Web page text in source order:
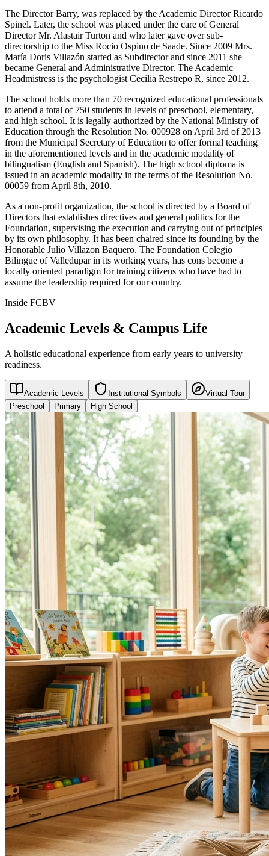
The Director Barry, was replaced by the Academic Director Ricardo
Spinel. Later, the school was placed under the care of General
Director Mr. Alastair Turton and who later gave over sub-
directorship to the Miss Rocio Ospino de Saade. Since 2009 Mrs.
María Doris Villazón started as Subdirector and since 2011 she
became General and Administrative Director. The Academic
Headmistress is the psychologist Cecilia Restrepo R, since 2012.
The school holds more than 70 recognized educational professionals
to attend a total of 750 students in levels of preschool, elementary,
and high school. It is legally authorized by the National Ministry of
Education through the Resolution No. 000928 on April 3rd of 2013
from the Municipal Secretary of Education to offer formal teaching
in the aforementioned levels and in the academic modality of
bilingualism (English and Spanish). The high school diploma is
issued in an academic modality in the terms of the Resolution No.
00059 from April 8th, 2010.
As a non-profit organization, the school is directed by a Board of
Directors that establishes directives and general politics for the
Foundation, supervising the execution and carrying out of principles
by its own philosophy. It has been chaired since its founding by the
Honorable Julio Villazon Baquero. The Foundation Colegio
Bilingue of Valledupar in its working years, has cons become a
locally oriented paradigm for training citizens who have had to
assume the leadership required for our country.
Inside FCBV
Academic Levels & Campus Life
A holistic educational experience from early years to university
readiness.
Academic Levels Institutional Symbols
Virtual Tour
Preschool
Primary High School